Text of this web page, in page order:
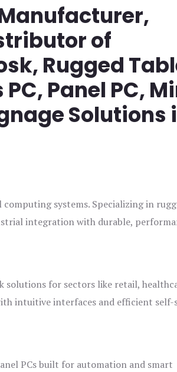
of
Rugged
Panel PC,
Solutions
systems. Specializing in
integration with durable,
solutions for sectors like retail,
intuitive interfaces and efficient self-
PCs built for automation and smart